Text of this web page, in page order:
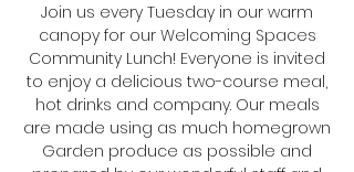
Join us every Tuesday in our warm
canopy for our Welcoming Spaces
Community Lunch! Everyone is invited
to enjoy a delicious two-course meal,
hot drinks and company. Our meals
are made using as much homegrown
Garden produce as possible and